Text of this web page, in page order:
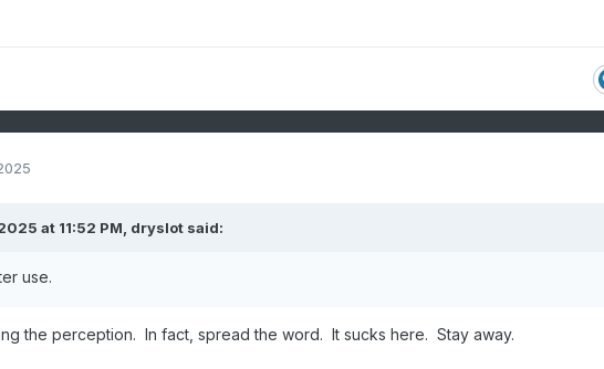
at 11:52 PM, dryslotsaid:
use.
the perception. In fact, spread the word. It sucks here. Stay away.